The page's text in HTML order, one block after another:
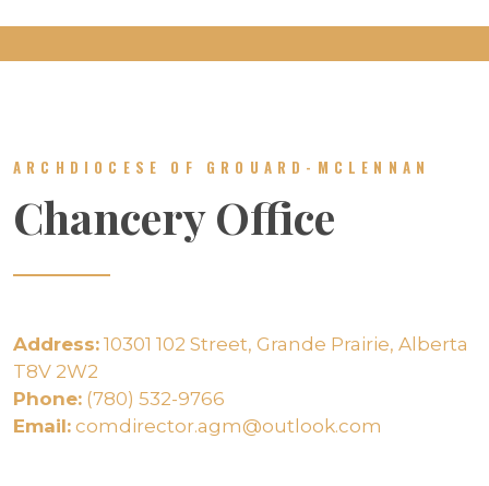
ARCHDIOCESE OF GROUARD-MCLENNAN
Chancery Office
Address: 10301 102 Street, Grande Prairie, Alberta
T8V 2W2
Phone: (780) 532-9766
Email: comdirector.agm@outlook.com